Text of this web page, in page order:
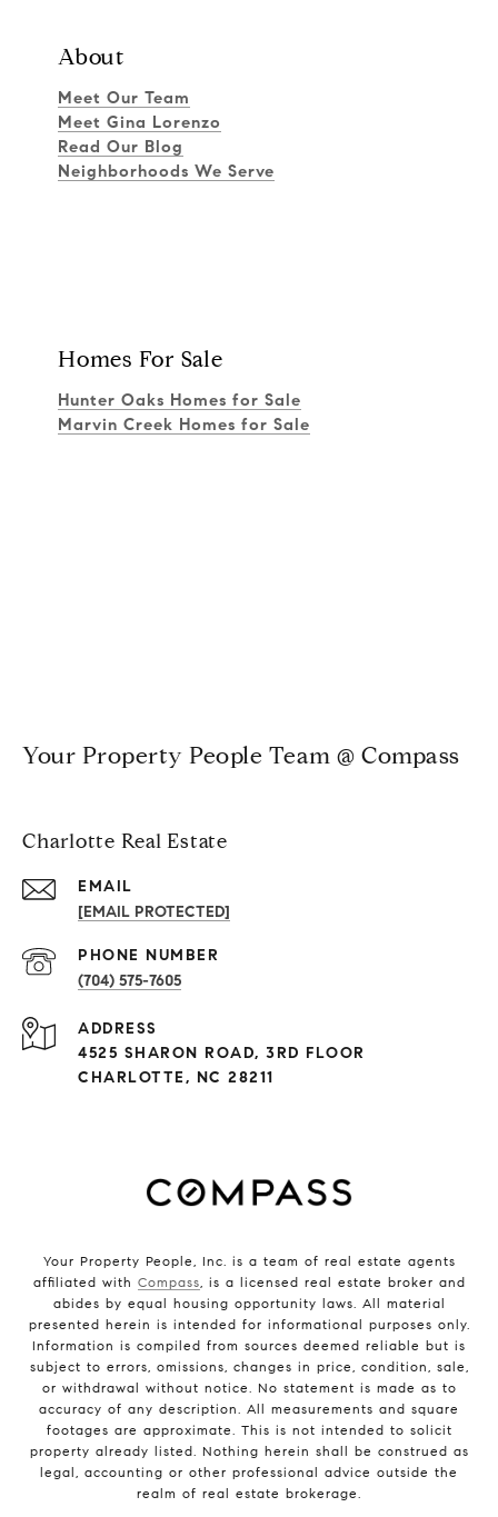
About
Meet Our Team
Meet Gina Lorenzo
Read Our Blog
Neighborhoods We Serve
Homes For Sale
Hunter Oaks Homes for Sale
Marvin Creek Homes for Sale
Your Property People Team @ Compass
Charlotte Real Estate
EMAIL
[EMAIL PROTECTED]
PHONE NUMBER
(704) 575-7605
ADDRESS
4525 SHARON ROAD, 3RD FLOOR
CHARLOTTE, NC 28211
Your Property People, Inc. is a team of real estate agents
affiliated with Compass , is a licensed real estate broker and
abides by equal housing opportunity laws. All material
presented herein is intended for informational purposes only.
Information is compiled from sources deemed reliable but is
subject to errors, omissions, changes in price, condition, sale,
or withdrawal without notice. No statement is made as to
accuracy of any description. All measurements and square
footages are approximate. This is not intended to solicit
property already listed. Nothing herein shall be construed as
legal, accounting or other professional advice outside the
realm of real estate brokerage.